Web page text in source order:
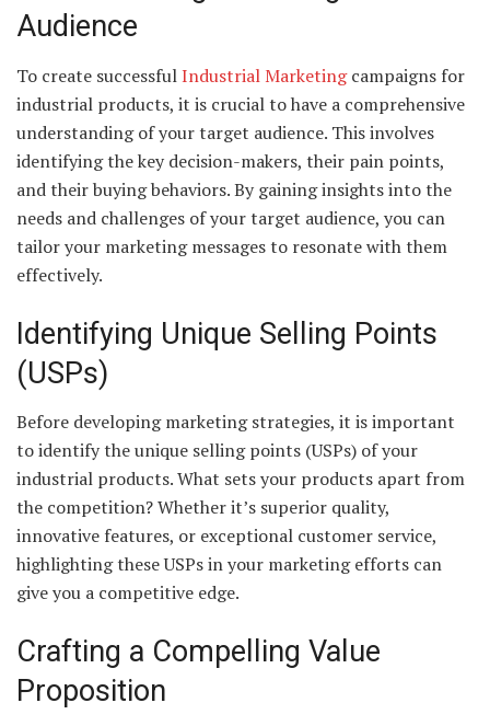
Audience
To create successfulIndustrial Marketingcampaigns for
industrial products, it is crucial to have a comprehensive
understanding of your target audience. This involves
identifying the key decision-makers, their pain points,
and their buying behaviors. By gaining insights into the
needs and challenges of your target audience, you can
tailor your marketing messages to resonate with them
effectively.
Identifying Unique Selling Points
(USPs)
Before developing marketing strategies, it is important
to identify the unique selling points (USPs) of your
industrial products. What sets your products apart from
the competition? Whether it’s superior quality,
innovative features, or exceptional customer service,
highlighting these USPs in your marketing efforts can
give you a competitive edge.
Crafting a Compelling Value
Proposition